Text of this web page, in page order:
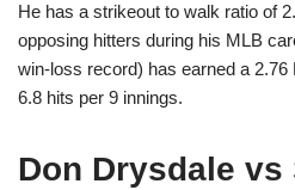
He has a strikeout to walk ratio of
opposing hitters during his MLB
win-loss record) has earned a
6.8 hits per 9 innings.
Don Drysdale vs